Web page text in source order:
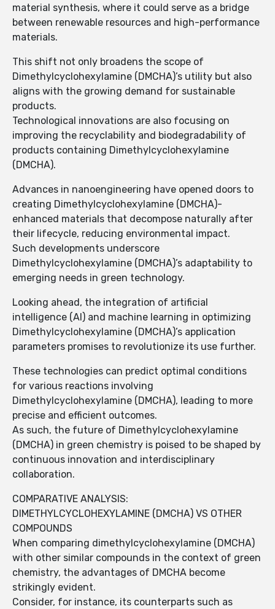
material synthesis, where it could serve as a bridge
between renewable resources and high-performance
materials.
This shift not only broadens the scope of
Dimethylcyclohexylamine (DMCHA)’s utility but also
aligns with the growing demand for sustainable
products.
Technological innovations are also focusing on
improving the recyclability and biodegradability of
products containing Dimethylcyclohexylamine
(DMCHA).
Advances in nanoengineering have opened doors to
creating Dimethylcyclohexylamine (DMCHA)-
enhanced materials that decompose naturally after
their lifecycle, reducing environmental impact.
Such developments underscore
Dimethylcyclohexylamine (DMCHA)’s adaptability to
emerging needs in green technology.
Looking ahead, the integration of artificial
intelligence (AI) and machine learning in optimizing
Dimethylcyclohexylamine (DMCHA)’s application
parameters promises to revolutionize its use further.
These technologies can predict optimal conditions
for various reactions involving
Dimethylcyclohexylamine (DMCHA), leading to more
precise and efficient outcomes.
As such, the future of Dimethylcyclohexylamine
(DMCHA) in green chemistry is poised to be shaped by
continuous innovation and interdisciplinary
collaboration.
COMPARATIVE ANALYSIS:
DIMETHYLCYCLOHEXYLAMINE (DMCHA) VS OTHER
COMPOUNDS
When comparing dimethylcyclohexylamine (DMCHA)
with other similar compounds in the context of green
chemistry, the advantages of DMCHA become
strikingly evident.
Consider, for instance, its counterparts such as